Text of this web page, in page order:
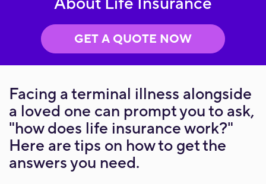
GET A QUOTE NOW
Facing a terminal illness alongside
a loved one can prompt you to ask,
"how does life insurance work?"
Here are tips on how to get the
answers you need.